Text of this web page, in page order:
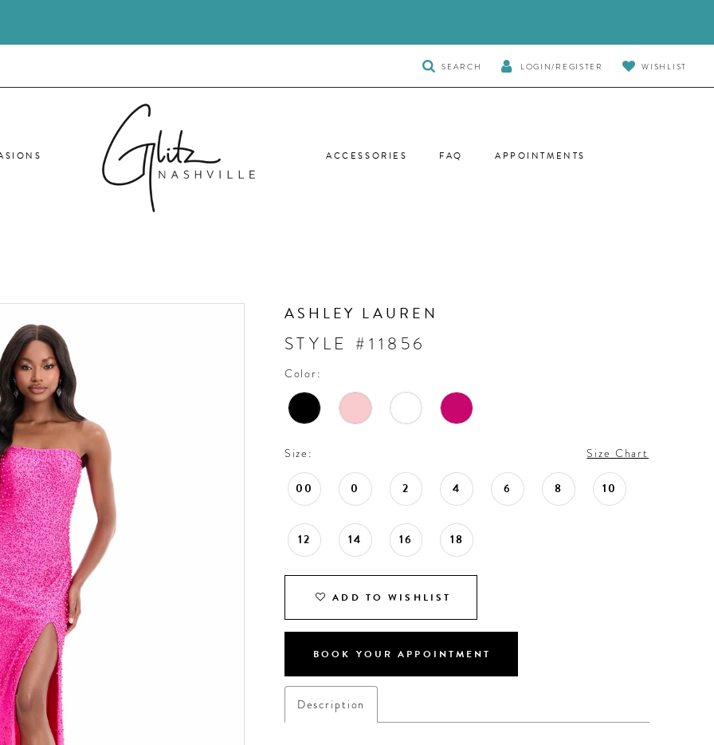
TOGGLE
SEARCH
SEARCH LOGIN/REGISTER WISHLIST
ACCESSORIES FAQ APPOINTMENTS
ASHLEY LAUREN
STYLE #11856
Color:
Size: Size Chart
00 0 2 4 6 8 10
12 14 16 18
ADD TO WISHLIST
BOOK YOUR APPOINTMENT
Description